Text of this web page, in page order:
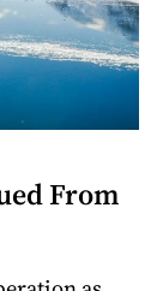
From